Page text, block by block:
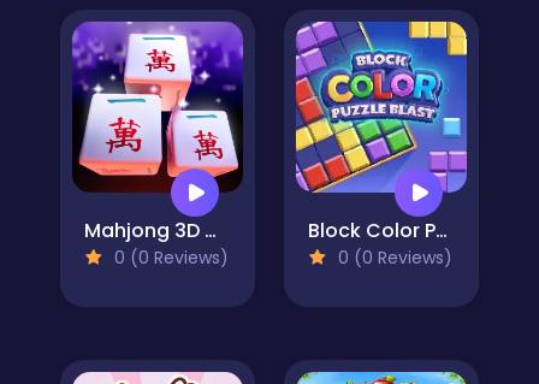
Mahjong 3D Match
0 (0 Reviews)
Block Color Puzzle Blast
0 (0 Reviews)